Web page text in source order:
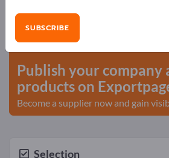
Advertise for free on
Needs – Offers – Used Goods –
start here
Publish your company
products on
Become a supplier now and gain
Selection
SUBSCRIBE